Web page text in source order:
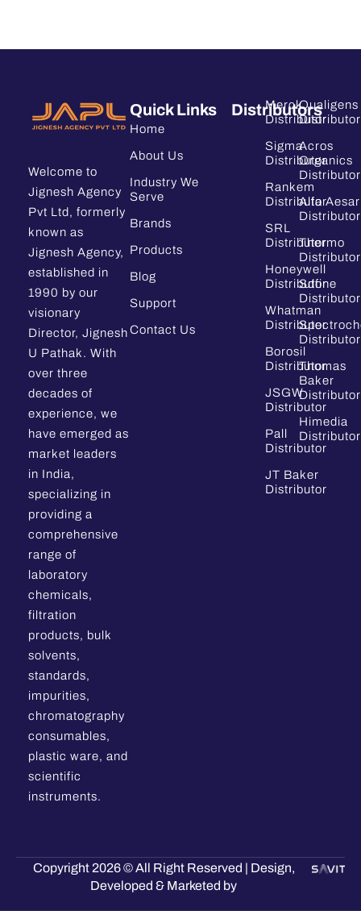
Welcome to
Jignesh Agency
Pvt Ltd, formerly
known as
Jignesh Agency,
established in
1990 by our
visionary
Director, Jignesh
U Pathak. With
over three
decades of
experience, we
have emerged as
market leaders
in India,
specializing in
providing a
comprehensive
range of
laboratory
chemicals,
filtration
products, bulk
solvents,
standards,
impurities,
chromatography
consumables,
plastic ware, and
scientific
instruments.
Quick Links
Home
About Us
Industry We
Serve
Brands
Products
Blog
Support
Contact Us
Distributors
Merck
Distributor
Sigma
Distributor
Rankem
Distributor
SRL
Distributor
Honeywell
Distributor
Whatman
Distributor
Borosil
Distributor
JSGW
Distributor
Pall
Distributor
JT Baker
Distributor
Qualigens
Distributor
Acros
Organics
Distributor
Alfa Aesar
Distributor
Thermo
Distributor
Sdfine
Distributor
Distributor
Thomas
Baker
Distributor
Himedia
Distributor
Copyright 2026 © All Right Reserved | Design,
Developed & Marketed by